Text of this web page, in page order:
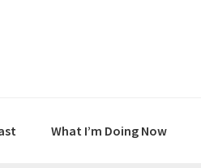
What I’m Doing Now